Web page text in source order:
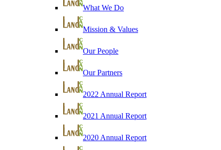
What We Do
Mission & Values
Our People
Our Partners
2022 Annual Report
2021 Annual Report
2020 Annual Report